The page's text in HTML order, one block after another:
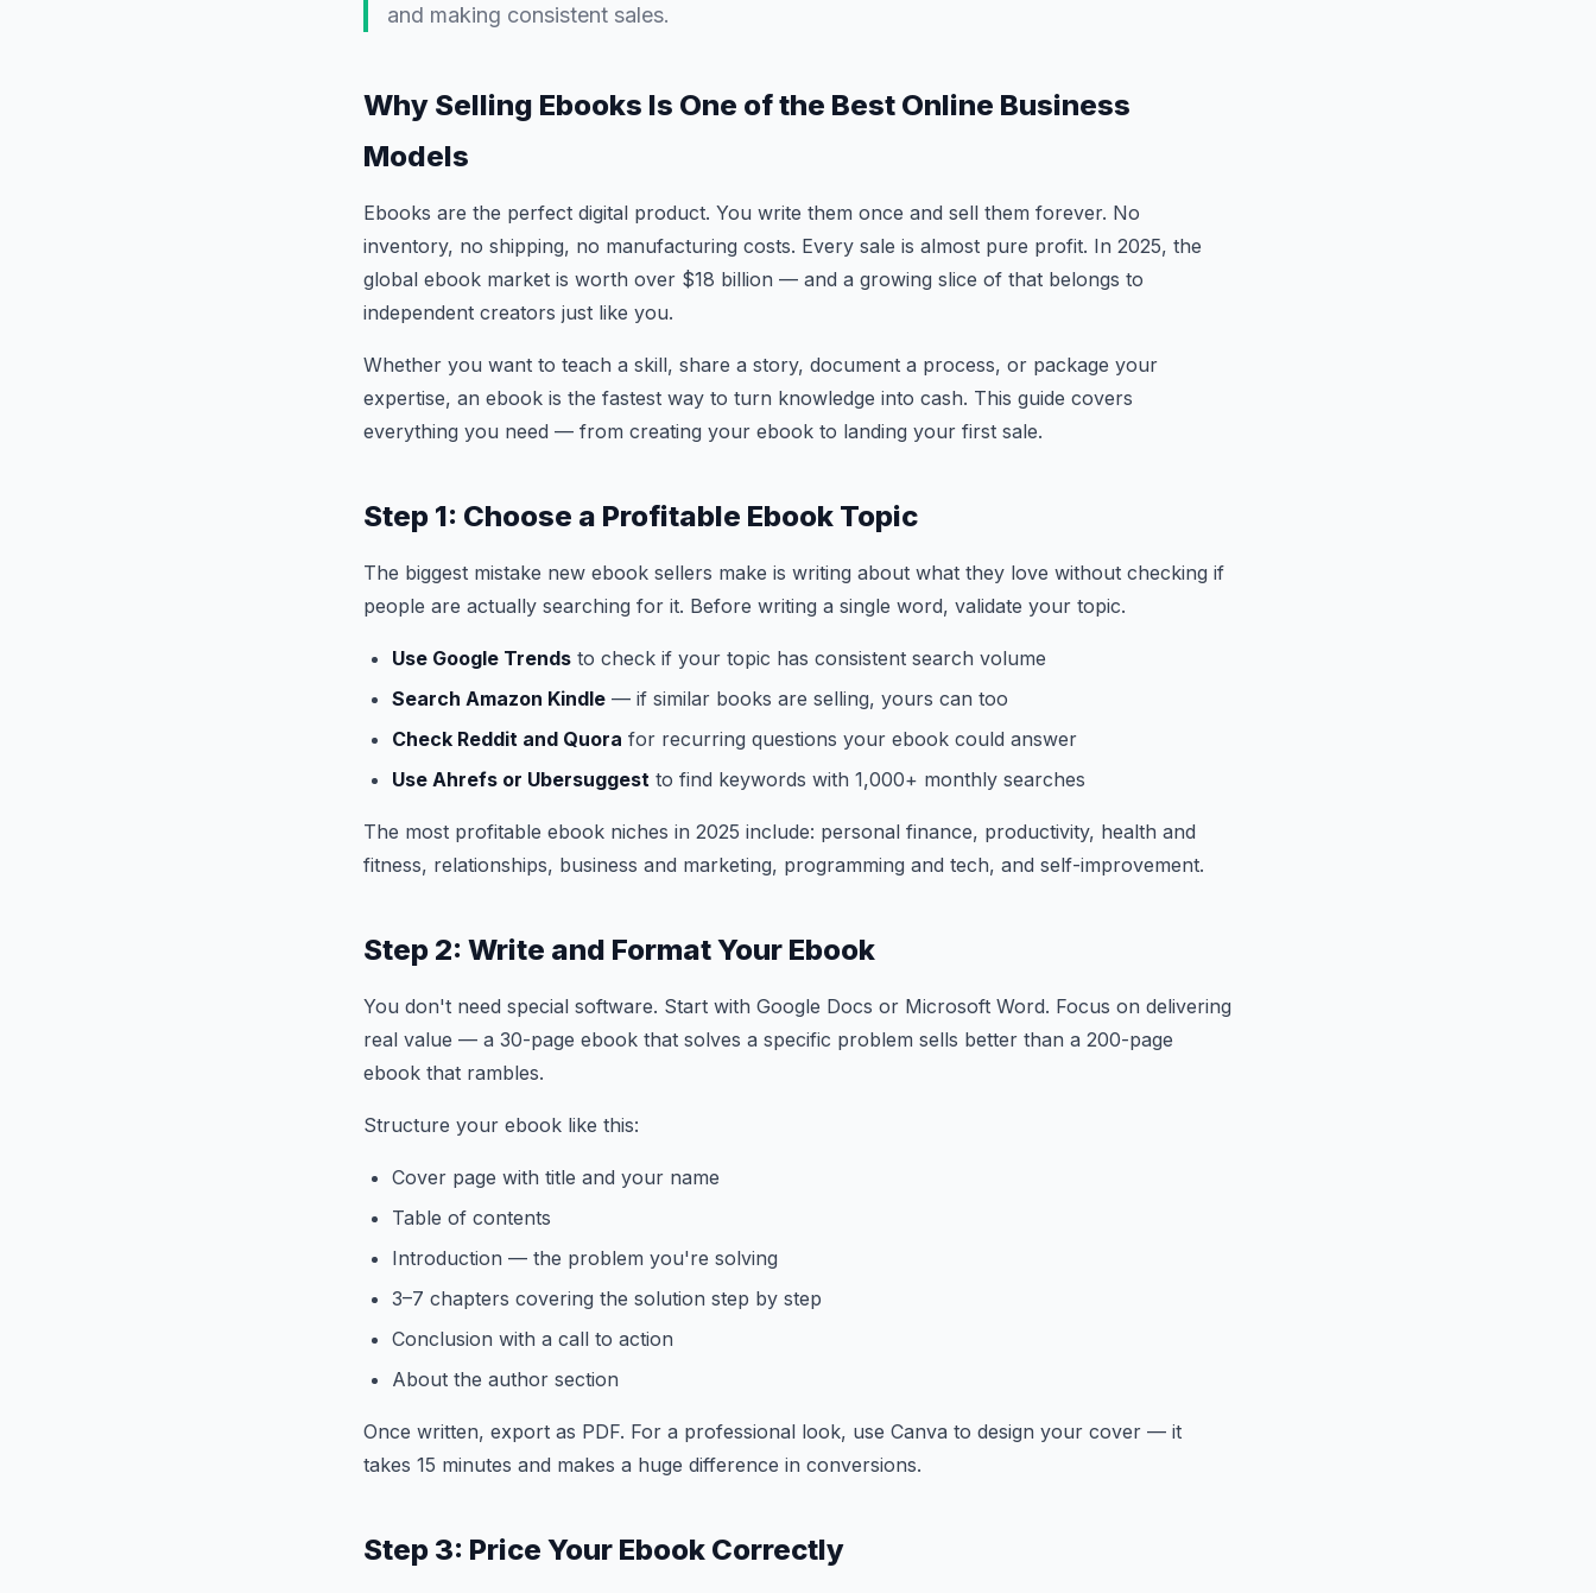
and making consistent sales.
Why Selling Ebooks Is One of the Best Online Business
Models
Ebooks are the perfect digital product. You write them once and sell them forever. No
inventory, no shipping, no manufacturing costs. Every sale is almost pure profit. In 2025, the
global ebook market is worth over $18 billion — and a growing slice of that belongs to
independent creators just like you.
Whether you want to teach a skill, share a story, document a process, or package your
expertise, an ebook is the fastest way to turn knowledge into cash. This guide covers
everything you need — from creating your ebook to landing your first sale.
Step 1: Choose a Profitable Ebook Topic
The biggest mistake new ebook sellers make is writing about what they love without checking if
people are actually searching for it. Before writing a single word, validate your topic.
Use Google Trends to check if your topic has consistent search volume
Search Amazon Kindle — if similar books are selling, yours can too
Check Reddit and Quora for recurring questions your ebook could answer
Use Ahrefs or Ubersuggest to find keywords with 1,000+ monthly searches
The most profitable ebook niches in 2025 include: personal finance, productivity, health and
fitness, relationships, business and marketing, programming and tech, and self-improvement.
Step 2: Write and Format Your Ebook
You don't need special software. Start with Google Docs or Microsoft Word. Focus on delivering
real value — a 30-page ebook that solves a specific problem sells better than a 200-page
ebook that rambles.
Structure your ebook like this:
Cover page with title and your name
Table of contents
Introduction — the problem you're solving
3–7 chapters covering the solution step by step
Conclusion with a call to action
About the author section
Once written, export as PDF. For a professional look, use Canva to design your cover — it
takes 15 minutes and makes a huge difference in conversions.
Step 3: Price Your Ebook Correctly